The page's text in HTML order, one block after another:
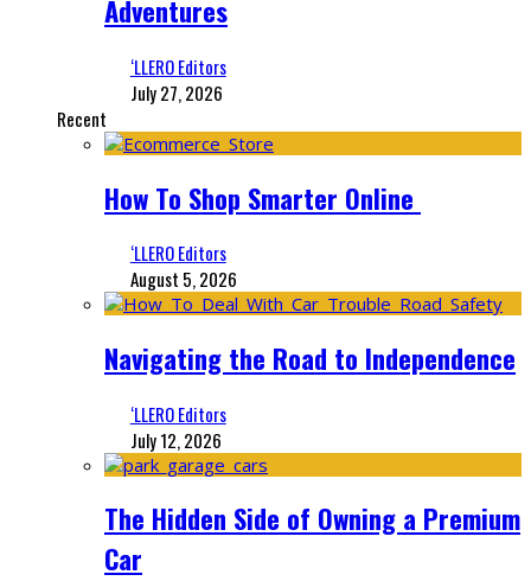
Adventures
‘LLERO Editors
July 27, 2026
Recent
How To Shop Smarter Online
‘LLERO Editors
August 5, 2026
Navigating the Road to Independence
‘LLERO Editors
July 12, 2026
The Hidden Side of Owning a Premium
Car